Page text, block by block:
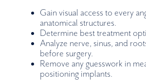
Gain visual access to every
anatomical structures.
Determine best treatment
Analyze nerve, sinus, and
before surgery.
Remove any guesswork in
positioning implants.